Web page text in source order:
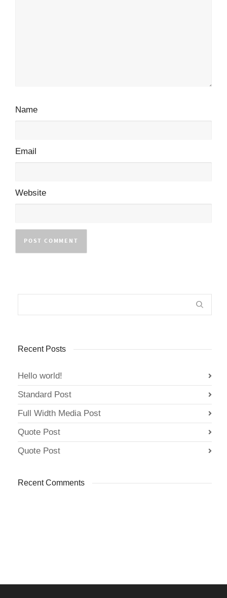
Name
Email
Website
Recent Posts
Hello world!
Standard Post
Full Width Media Post
Quote Post
Quote Post
Recent Comments